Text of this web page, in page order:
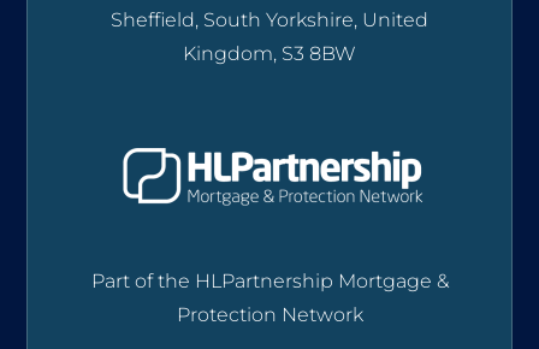
Sheffield, South Yorkshire, United
Kingdom, S3 8BW
Part of the HLPartnership Mortgage &
Protection Network